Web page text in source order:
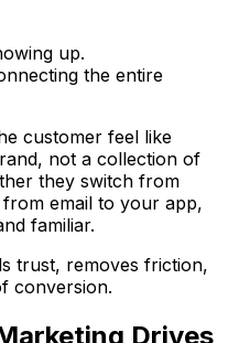
up.
the entire
customer feel like
not a collection of
they switch from
email to your app,
familiar.
trust, removes friction,
conversion.
Drives